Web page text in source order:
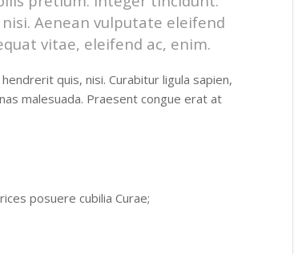
Aenean vulputate eleifend
vitae, eleifend ac, enim.
quis, nisi. Curabitur ligula sapien,
malesuada. Praesent congue erat at
posuere cubilia Curae;